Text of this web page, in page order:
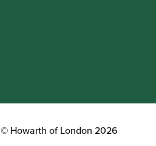
© Howarth of London 2026